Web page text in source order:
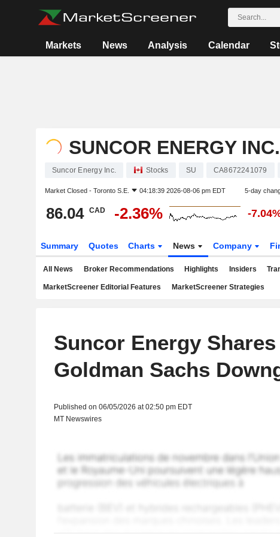
Markets News Analysis Calendar
SUNCOR ENERGY INC.
Suncor Energy Inc. Stocks SU CA8672241079
Market Closed - Toronto S.E. 04:18:39 2026-08-06 pm EDT 5-day
86.04 CAD -2.36% -
Summary Quotes Charts News Company
All News Broker Recommendations Highlights Insiders
MarketScreener Editorial Features MarketScreener Strategies
Suncor Energy
Goldman Sachs
Published on 06/05/2026 at 02:50 pm EDT
MT Newswires